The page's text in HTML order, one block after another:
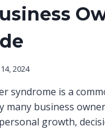
2024
syndrome is a
many business
growth,